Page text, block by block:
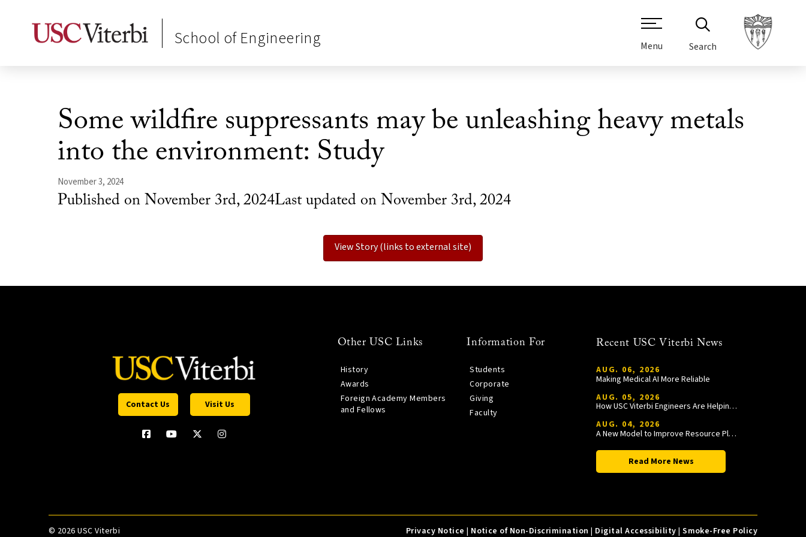
School of Engineering Menu Search
Some wildfire suppressants may be unleashing heavy metals
into the environment: Study
November 3, 2024
Published on November 3rd, 2024Last updated on November 3rd, 2024
View Story (links to external site)
Contact Us Visit Us
Other USC Links
History
Awards
Foreign Academy Members
and Fellows
Information For
Students
Corporate
Giving
Faculty
Recent USC Viterbi News
AUG. 06, 2026
Making Medical AI More Reliable
AUG. 05, 2026
How USC Viterbi Engineers Are Helping Trojan Football Gain a Competitive Edge
AUG. 04, 2026
A New Model to Improve Resource Planning and Allocation
Read More News
© 2026 USC Viterbi Privacy Notice | Notice of Non-Discrimination | Digital Accessibility |Smoke-Free Policy